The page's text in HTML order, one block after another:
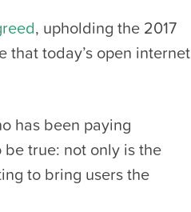
, upholding the 2017
today’s open internet
has been paying
true: not only is the
to bring users the